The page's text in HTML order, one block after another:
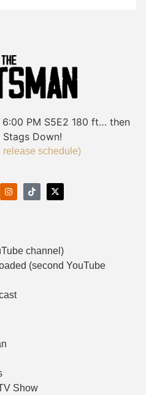
6:00 PM S5E2 180 ft… then
Stags Down!
release schedule)
channel)
(second YouTube
Show